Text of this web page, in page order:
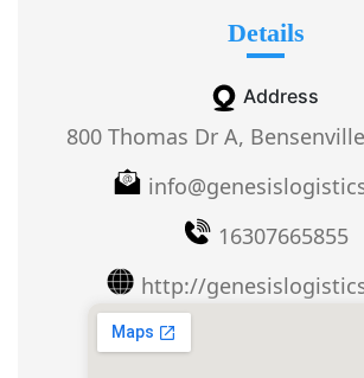
Details
Address
800 Thomas Dr A,
16307665855
http://